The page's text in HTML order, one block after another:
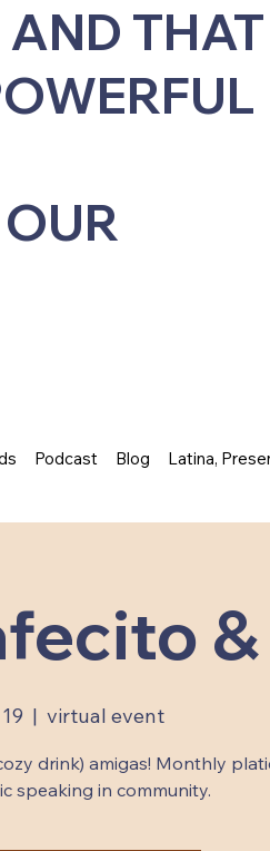
Podcast Blog Latina,
  |
virtual event
drink) amigas! Monthly
speaking in community.